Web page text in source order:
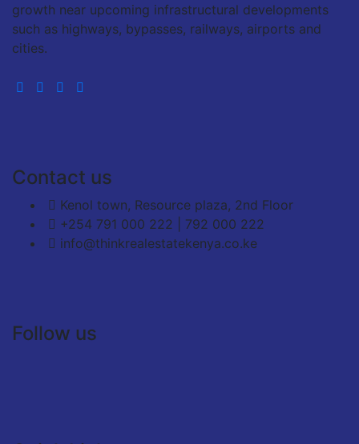
growth near upcoming infrastructural developments
such as highways, bypasses, railways, airports and
cities.
Contact us
Kenol town, Resource plaza, 2nd Floor
+254 791 000 222 | 792 000 222
info@thinkrealestatekenya.co.ke
Follow us